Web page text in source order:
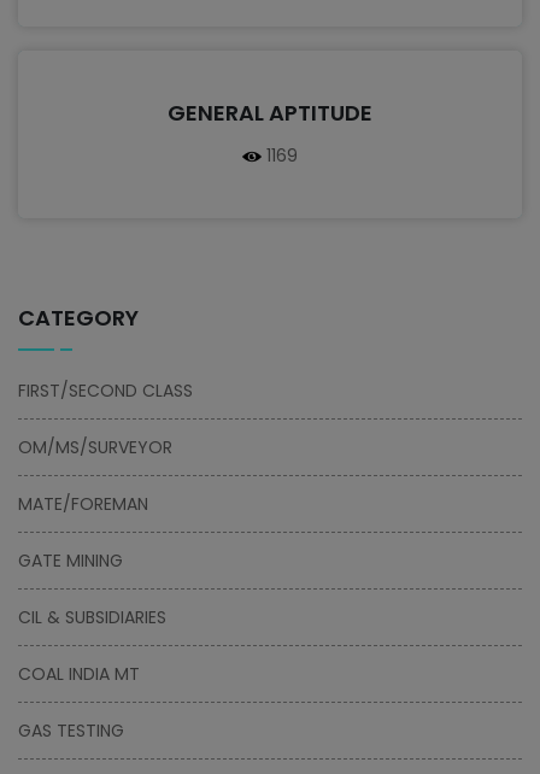
GENERAL APTITUDE
1169
CATEGORY
FIRST/SECOND CLASS
OM/MS/SURVEYOR
MATE/FOREMAN
GATE MINING
CIL & SUBSIDIARIES
COAL INDIA MT
GAS TESTING